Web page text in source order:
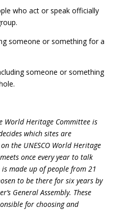
who act or speak officially
someone or something for a
someone or something
World Heritage Committee is
which sites are
the UNESCO World Heritage
once every year to talk
made up of people from 21
to be there for six years by
General Assembly. These
for choosing and